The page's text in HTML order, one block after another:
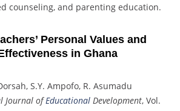
counseling, and parenting education.
Personal Values and
in Ghana
S.Y. Ampofo, R. Asumadu
Journal ofEducational Development, Vol.